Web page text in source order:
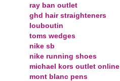
ray ban outlet
ghd hair straighteners
louboutin
toms wedges
nike sb
nike running shoes
michael kors outlet online
mont blanc pens